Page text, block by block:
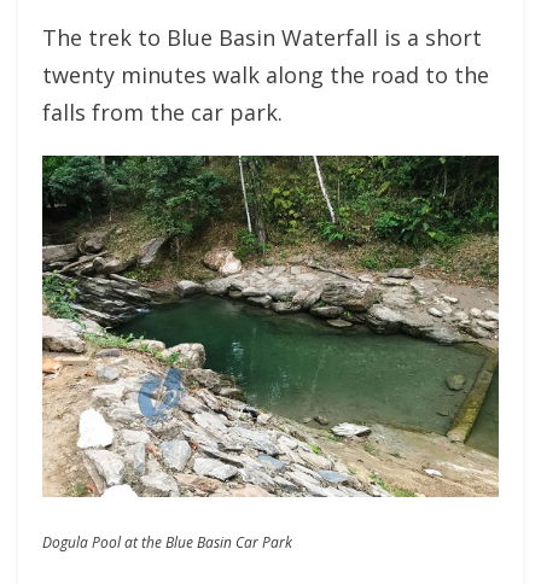
The trek to Blue Basin Waterfall is a short
twenty minutes walk along the road to the
falls from the car park.
Dogula Pool at the Blue Basin Car Park